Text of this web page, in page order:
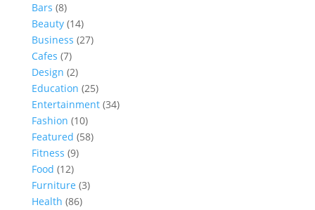
Bars (8)
Beauty(14)
Business (27)
Cafes (7)
Design (2)
Education (25)
Entertainment(34)
Fashion (10)
Featured (58)
Fitness (9)
Food (12)
Furniture (3)
Health (86)